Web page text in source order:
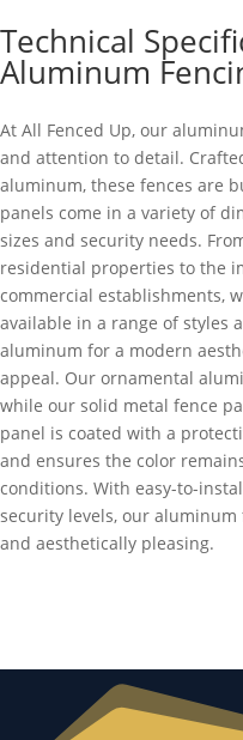
Technical
Aluminum
At All Fenced Up, our
and attention to detail.
aluminum, these fences are
panels come in a variety of
sizes and security needs.
residential properties to the
commercial establishments,
available in a range of styles
aluminum for a modern
appeal. Our ornamental
while our solid metal fence
panel is coated with a
and ensures the color
conditions. With easy-to-
security levels, our
and aesthetically pleasing.